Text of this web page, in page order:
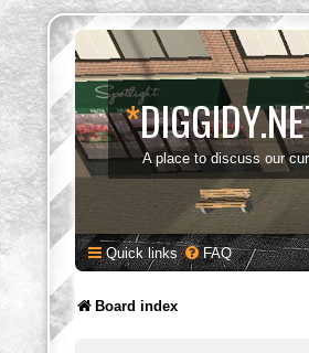
*
A place to discuss our
Quick links FAQ
Board index